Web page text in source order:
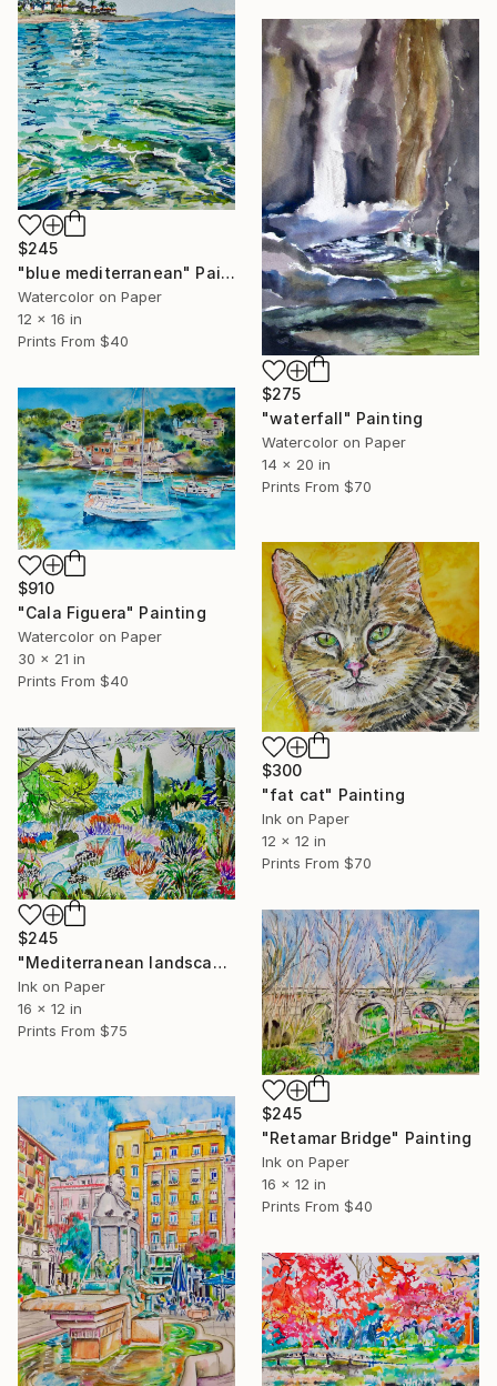
$245
"blue mediterranean" Painting
Watercolor on Paper
12 x 16 in
Prints From $40
$275
"waterfall" Painting
Watercolor on Paper
14 x 20 in
Prints From $70
$910
"Cala Figuera" Painting
Watercolor on Paper
30 x 21 in
Prints From $40
$300
"fat cat" Painting
Ink on Paper
12 x 12 in
Prints From $70
$245
"Mediterranean landscape" Painting
Ink on Paper
16 x 12 in
Prints From $75
$245
"Retamar Bridge" Painting
Ink on Paper
16 x 12 in
Prints From $40